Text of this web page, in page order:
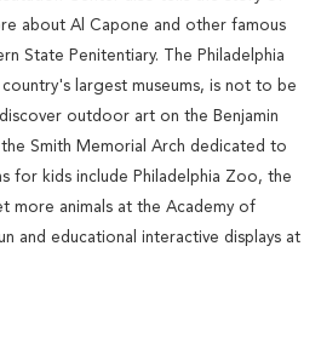
about Al Capone and other famous
State Penitentiary. The Philadelphia
largest museums, is not to be
outdoor art on the Benjamin
the Smith Memorial Arch dedicated to
for kids include Philadelphia Zoo, the
more animals at the Academy of
and educational interactive displays at